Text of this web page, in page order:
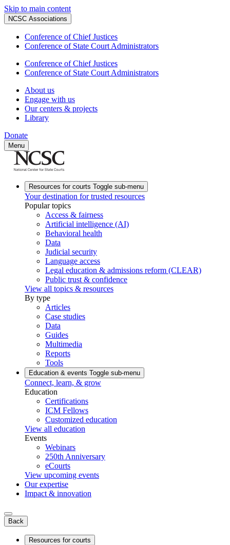
Skip to main content
NCSC Associations
Conference of Chief Justices
Conference of State Court Administrators
Conference of Chief Justices
Conference of State Court Administrators
About us
Engage with us
Our centers & projects
Library
Donate
Menu
Resources for courts Toggle sub-menu
Your destination for trusted resources
Popular topics
Access & fairness
Artificial intelligence (AI)
Behavioral health
Data
Judicial security
Language access
Legal education & admissions reform (CLEAR)
Public trust & confidence
View all topics & resources
By type
Articles
Case studies
Data
Guides
Multimedia
Reports
Tools
Education & events Toggle sub-menu
Connect, learn, & grow
Education
Certifications
ICM Fellows
Customized education
View all education
Events
Webinars
250th Anniversary
eCourts
View upcoming events
Our expertise
Impact & innovation
Back
Resources for courts